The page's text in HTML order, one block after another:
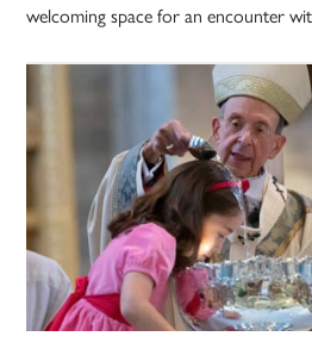
welcoming space for an encounter